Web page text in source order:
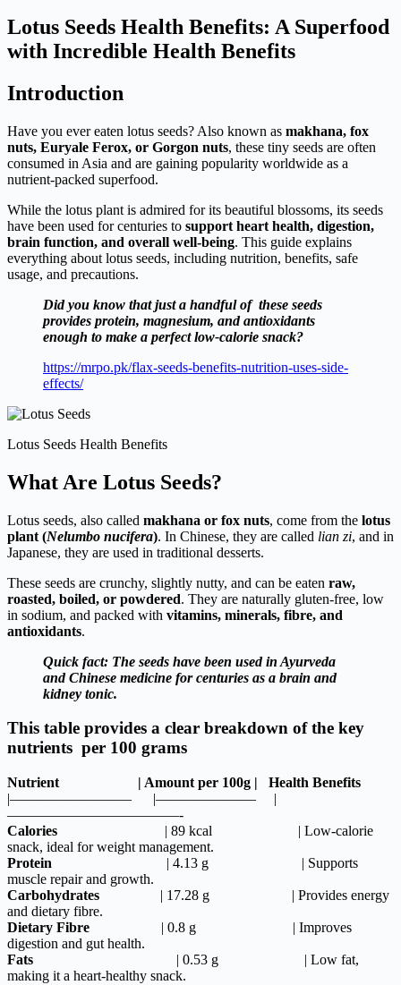
Lotus Seeds Health Benefits: A Superfood
with Incredible Health Benefits
Introduction
Have you ever eaten lotus seeds? Also known as makhana, fox
nuts, Euryale Ferox, or Gorgon nuts, these tiny seeds are often
consumed in Asia and are gaining popularity worldwide as a
nutrient-packed superfood.
While the lotus plant is admired for its beautiful blossoms, its seeds
have been used for centuries to support heart health, digestion,
brain function, and overall well-being. This guide explains
everything about lotus seeds, including nutrition, benefits, safe
usage, and precautions.
Did you know that just a handful of these seeds
provides protein, magnesium, and antioxidants
enough to make a perfect low-calorie snack?
https://mrpo.pk/flax-seeds-benefits-nutrition-uses-side-
effects/
Lotus Seeds Health Benefits
What Are Lotus Seeds?
Lotus seeds, also called makhana or fox nuts, come from the lotus
plant (Nelumbo nucifera). In Chinese, they are called lian zi, and in
Japanese, they are used in traditional desserts.
These seeds are crunchy, slightly nutty, and can be eaten raw,
roasted, boiled, or powdered. They are naturally gluten-free, low
in sodium, and packed with vitamins, minerals, fibre, and
antioxidants.
Quick fact: The seeds have been used in Ayurveda
and Chinese medicine for centuries as a brain and
kidney tonic.
This table provides a clear breakdown of the key
nutrients per 100 grams
Nutrient | Amount per 100g | Health Benefits
|————————– |——————— |
————————————-
Calories | 89 kcal | Low-calorie
snack, ideal for weight management.
Protein | 4.13 g | Supports
muscle repair and growth.
Carbohydrates | 17.28 g | Provides energy
and dietary fibre.
Dietary Fibre
| 0.8 g | Improves
digestion and gut health.
Fats | 0.53 g | Low fat,
making it a heart-healthy snack.